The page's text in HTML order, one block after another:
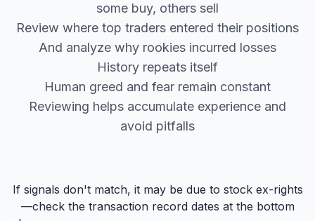
some buy, others sell
Review where top traders entered their positions
And analyze why rookies incurred losses
History repeats itself
Human greed and fear remain constant
Reviewing helps accumulate experience and
avoid pitfalls
If signals don't match, it may be due to stock ex-rights
—check the transaction record dates at the bottom